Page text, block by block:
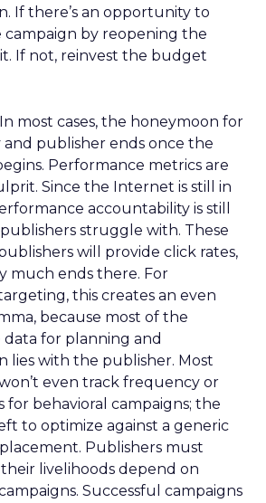
If there’s an opportunity to
campaign by reopening the
If not, reinvest the budget
In most cases, the honeymoon for
publisher ends once the
Performance metrics are
Since the Internet is still in
accountability is still
struggle with. These
will provide click rates,
much ends there. For
this creates an even
because most of the
for planning and
lies with the publisher. Most
even track frequency or
for behavioral campaigns; the
to optimize against a generic
Publishers must
livelihoods depend on
Successful campaigns